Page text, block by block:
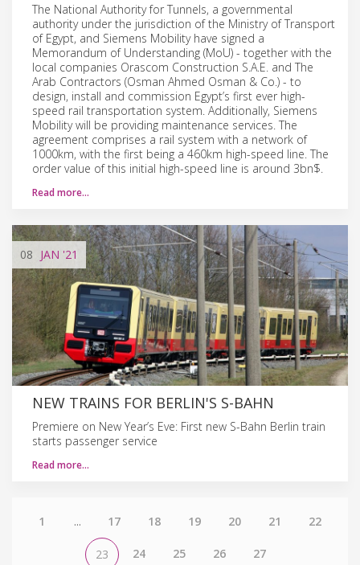
The National Authority for Tunnels, a governmental
authority under the jurisdiction of the Ministry of Transport
of Egypt, and Siemens Mobility have signed a
Memorandum of Understanding (MoU) - together with the
local companies Orascom Construction S.A.E. and The
Arab Contractors (Osman Ahmed Osman & Co.) - to
design, install and commission Egypt’s first ever high-
speed rail transportation system. Additionally, Siemens
Mobility will be providing maintenance services. The
agreement comprises a rail system with a network of
1000km, with the first being a 460km high-speed line. The
order value of this initial high-speed line is around 3bn$.
Read more…
08 JAN '21
NEW TRAINS FOR BERLIN'S S-BAHN
Premiere on New Year’s Eve: First new S-Bahn Berlin train
starts passenger service
Read more…
1 ... 17 18 19 20 21 22
23 24 25 26 27